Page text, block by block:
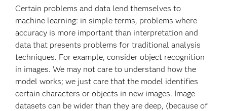
Certain problems and data lend themselves to
machine learning: in simple terms, problems where
accuracy is more important than interpretation and
data that presents problems for traditional analysis
techniques. For example, consider object recognition
in images. We may not care to understand how the
model works; we just care that the model identifies
certain characters or objects in new images. Image
datasets can be wider than they are deep, (because of